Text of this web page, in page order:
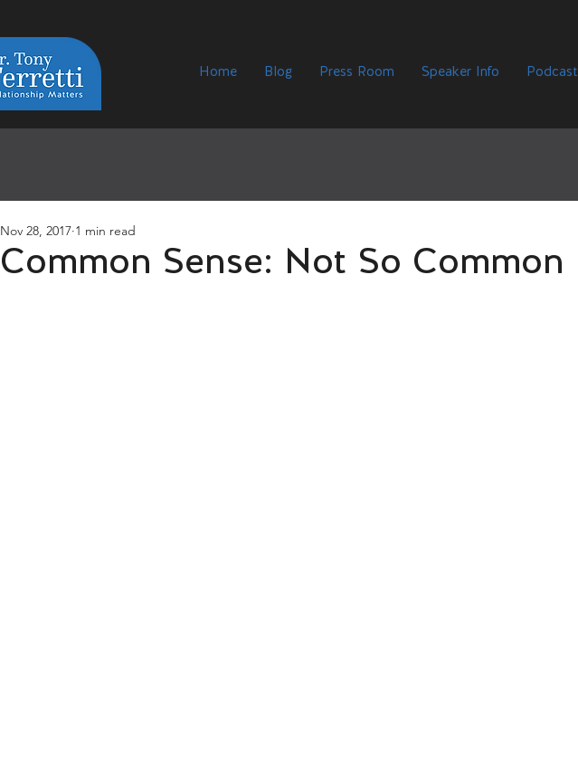
Home Blog Press Room Speaker Info Podcast
Common Sense: Not So Common
Nov 28, 2017 1 min read